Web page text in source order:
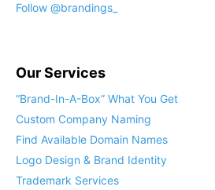
Follow @brandings_
Our Services
“Brand-In-A-Box” What You Get
Custom Company Naming
Find Available Domain Names
Logo Design & Brand Identity
Trademark Services